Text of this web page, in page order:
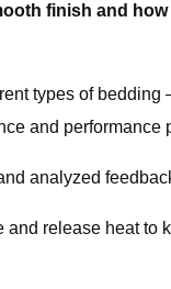
finish and
types of
and performance
analyzed
release heat